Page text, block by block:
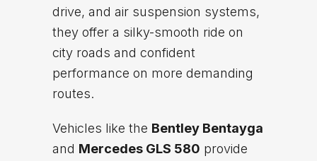
drive, and air suspension systems,
they offer a silky-smooth ride on
city roads and confident
performance on more demanding
routes.
Vehicles like the Bentley Bentayga
and Mercedes GLS 580 provide